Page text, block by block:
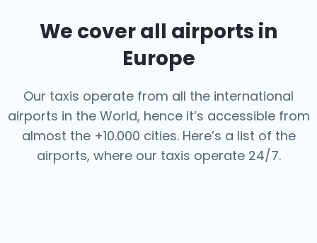
We cover all airports in
Europe
Our taxis operate from all the international
airports in the World, hence it’s accessible from
almost the +10.000 cities. Here’s a list of the
airports, where our taxis operate 24/7.